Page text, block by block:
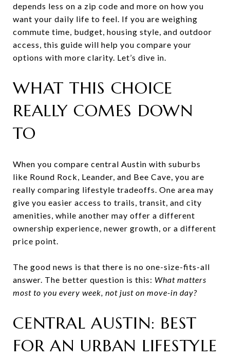
depends less on a zip code and more on how you
want your daily life to feel. If you are weighing
commute time, budget, housing style, and outdoor
access, this guide will help you compare your
options with more clarity. Let’s dive in.
WHAT THIS CHOICE
REALLY COMES DOWN
TO
When you compare central Austin with suburbs
like Round Rock, Leander, and Bee Cave, you are
really comparing lifestyle tradeoffs. One area may
give you easier access to trails, transit, and city
amenities, while another may offer a different
ownership experience, newer growth, or a different
price point.
The good news is that there is no one-size-fits-all
answer. The better question is this: What matters
most to you every week, not just on move-in day?
CENTRAL AUSTIN: BEST
FOR AN URBAN LIFESTYLE